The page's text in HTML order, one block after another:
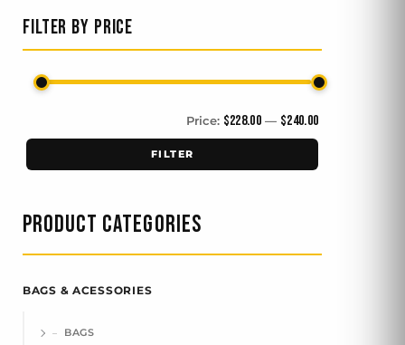
FILTER BY PRICE
FILTER
Price: $228.00 — $240.00
PRODUCT CATEGORIES
BAGS & ACESSORIES
BAGS